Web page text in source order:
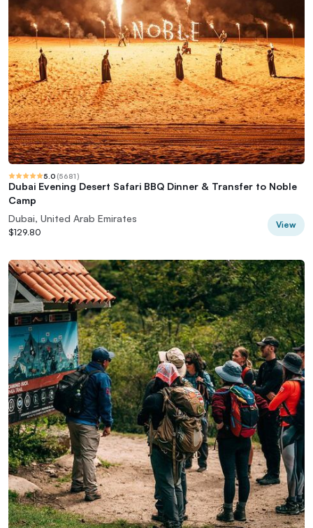
5.0 (5681)
Dubai Evening Desert Safari BBQ Dinner & Transfer to Noble
Camp
Dubai, United Arab Emirates
$129.80
View